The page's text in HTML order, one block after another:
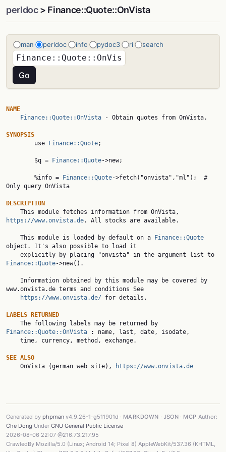
perldoc> Finance::Quote::OnVista
man perldoc info pydoc3 ri search
NAME
Finance::Quote::OnVista - Obtain quotes from OnVista.
SYNOPSIS
use
Finance::Quote;
        $q =
Finance::Quote->new;
        %info =
Finance::Quote->fetch("onvista","ml");  #
Only query OnVista
DESCRIPTION
https://www.onvista.de. All stocks are available.
    This module is loaded by default on a
Finance::Quote
object. It's also possible to load it
Finance::Quote->new().
www.onvista.de terms and conditions See
https://www.onvista.de/ for details.
LABELS RETURNED
Finance::Quote::OnVista : name, last, date, isodate,
SEE ALSO
OnVista (german web site),
https://www.onvista.de
Generated by phpman v4.9.26-1-g511901d · MARKDOWN · JSON · MCP Author:
Che Dong Under GNU General Public License
2026-08-06 22:07 @216.73.217.95
CrawledBy Mozilla/5.0 (Linux; Android 14; Pixel 8) AppleWebKit/537.36 (KHTML,